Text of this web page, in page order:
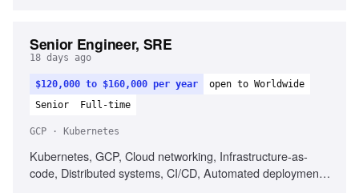
Senior Engineer, SRE
18 days ago
$120,000 to $160,000 per year
open to Worldwide
Senior
Full-time
GCP · Kubernetes
Kubernetes, GCP, Cloud networking, Infrastructure-as-
code, Distributed systems, CI/CD, Automated deployment,